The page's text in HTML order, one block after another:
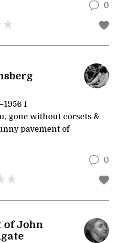
0
I
gone without corsets &
pavement of
0
of John